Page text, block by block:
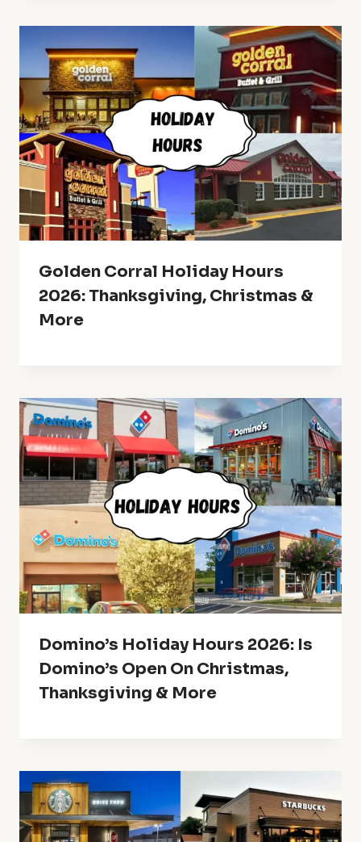
Golden Corral Holiday Hours
2026: Thanksgiving, Christmas &
More
Domino’s Holiday Hours 2026: Is
Domino’s Open On Christmas,
Thanksgiving & More